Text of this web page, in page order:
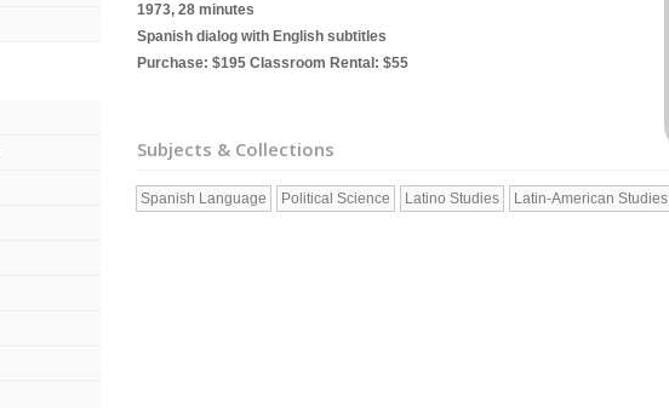
1973, 28 minutes
Spanish dialog with English subtitles
Purchase: $195 Classroom Rental: $55
Subjects & Collections
Spanish Language Political Science Latino Studies Latin-American Studies